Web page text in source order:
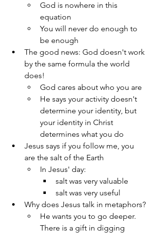
God is nowhere in this
equation
You will never do enough to
be enough
The good news: God doesn't work
by the same formula the world
does!
God cares about who you are
He says your activity doesn't
determine your identity, but
your identity in Christ
determines what you do
Jesus says if you follow me, you
are the salt of the Earth
In Jesus' day:
salt was very valuable
salt was very useful
Why does Jesus talk in metaphors?
He wants you to go deeper.
There is a gift in digging